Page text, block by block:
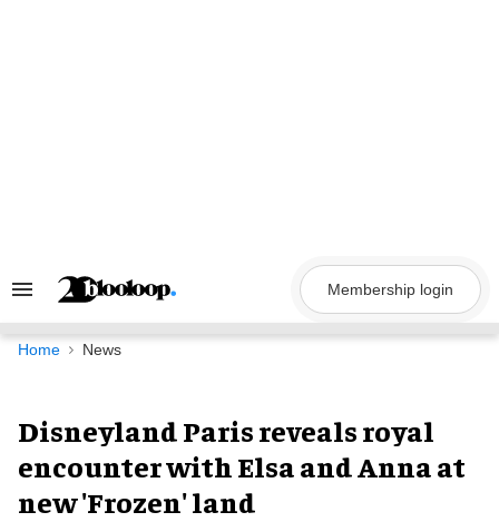
Search
Navigation
Membership login
Home News
Disneyland Paris reveals royal
encounter with Elsa and Anna at
new 'Frozen' land